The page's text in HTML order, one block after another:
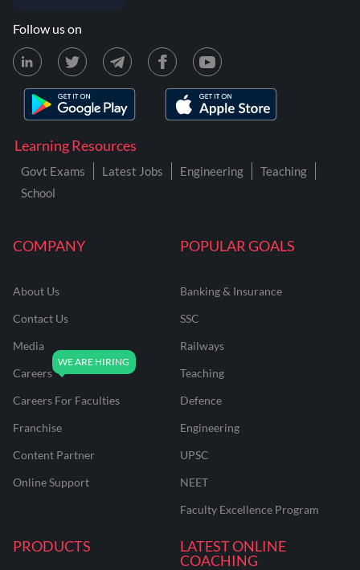
COMPANY
About Us
Contact Us
Media
Careers
Careers For Faculties
Franchise
Content Partner
Online Support
POPULAR GOALS
Banking & Insurance
SSC
Railways
Teaching
Defence
Engineering
UPSC
NEET
Faculty Excellence Program
PRODUCTS
LATEST ONLINE
COACHING
Learning Resources
Govt Exams Latest Jobs Engineering
Teaching
School
Follow us on